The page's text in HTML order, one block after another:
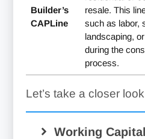
Builder’s
CAPLine
resale. This
such as labor,
landscaping,
during the
process.
Let’s take a closer
Working